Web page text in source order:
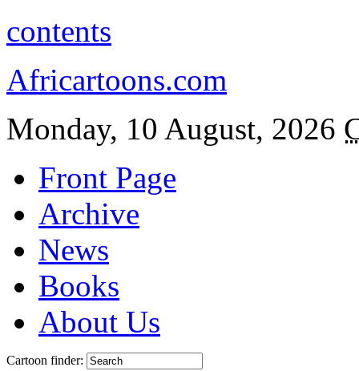
contents
Africartoons.com
Monday, 10 August, 2026
Front Page
Archive
News
Books
About Us
Cartoon finder: